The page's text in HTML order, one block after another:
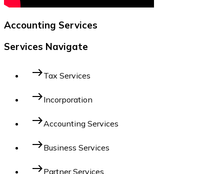
Accounting Services
Services Navigate
eastTax Services
eastIncorporation
eastAccounting Services
eastBusiness Services
eastPartner Services